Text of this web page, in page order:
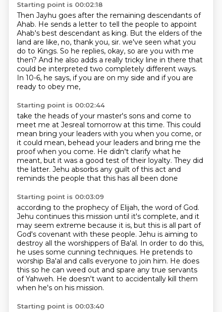
Starting point is 00:02:18
Then Jayhu goes after the remaining descendants of
Ahab. He sends a letter to tell the people to appoint
Ahab's best descendant as king. But the elders of the
land are like, no, thank you, sir. we've seen what you
do to Kings. So he replies, okay, so are you with me
then? And he also adds a really tricky line in there that
could be interpreted two completely different ways.
In 10-6, he says, if you are on my side and if you are
ready to obey me,
Starting point is 00:02:44
take the heads of your master's sons and come to
meet me at Jesreal tomorrow at this time. This could
mean bring your leaders with you when you come, or
it could mean, behead your leaders and bring me the
proof when you come. He didn't clarify what he
meant, but it was a good test of their loyalty. They did
the latter. Jehu absorbs any guilt of this act and
reminds the people that this has all been done
Starting point is 00:03:09
according to the prophecy of Elijah, the word of God.
Jehu continues this mission until it's complete, and it
may seem extreme because it is, but this is all part of
God's covenant with these people. Jehu is aiming to
destroy all the worshippers of Ba'al. In order to do this,
he uses some cunning techniques. He pretends to
worship Ba'al and calls everyone to join him. He does
this so he can weed out and spare any true servants
of Yahweh. He doesn't want to accidentally kill them
when he's on his mission.
Starting point is 00:03:40